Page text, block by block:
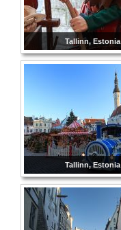
Tallinn, Estonia
Tallinn, Estonia